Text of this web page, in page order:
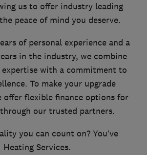
us to offer industry leading
peace of mind you deserve.
of personal experience and a
in the industry, we combine
expertise with a commitment to
To make your upgrade
offer flexible finance options for
our trusted partners.
you can count on? You’ve
Services.